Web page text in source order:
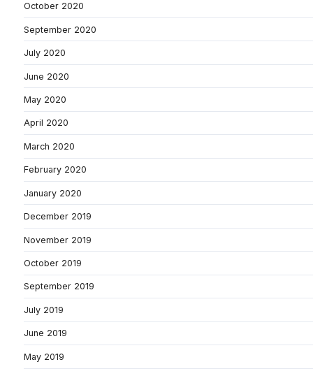
October 2020
September 2020
July 2020
June 2020
May 2020
April 2020
March 2020
February 2020
January 2020
December 2019
November 2019
October 2019
September 2019
July 2019
June 2019
May 2019